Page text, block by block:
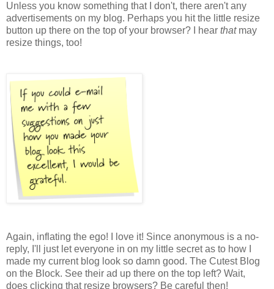
Unless you know something that I don't, there aren't any
advertisements on my blog. Perhaps you hit the little resize
button up there on the top of your browser? I hear thatmay
resize things, too!
Again, inflating the ego! I love it! Since anonymous is a no-
reply, I'll just let everyone in on my little secret as to how I
made my current blog look so damn good. The Cutest Blog
on the Block. See their ad up there on the top left? Wait,
does clicking that resize browsers? Be careful then!